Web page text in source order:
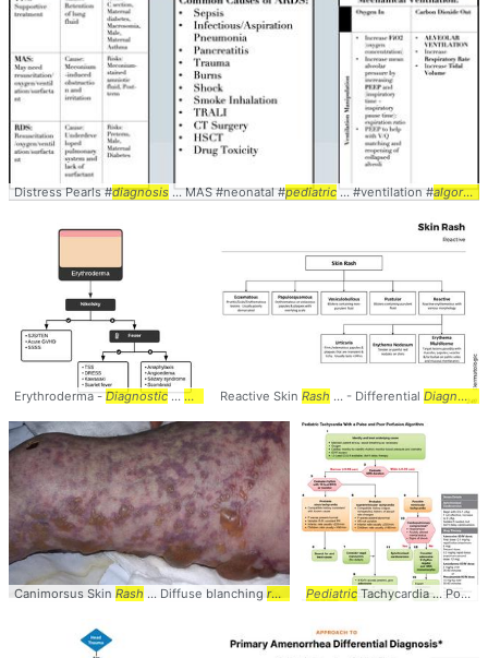
Distress Pearls #diagnosis ... MAS #neonatal #pediatric... #ventilation #algorithm
Erythroderma -Diagnostic...Algorithm. ... Skin-homing T-cells #Diagnosis...
Reactive Skin Rash ... - Differential Diagnosis
Canimorsus Skin Rash ... Diffuse blanching rash ... +purpuric rash→ ...purpura
PediatricTachycardia ... Poor Perfusion